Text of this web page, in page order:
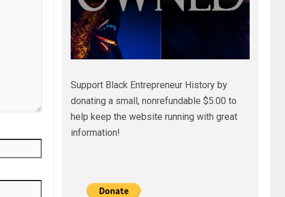
Support Black Entrepreneur History by
donating a small, nonrefundable $5.00 to
help keep the website running with great
information!